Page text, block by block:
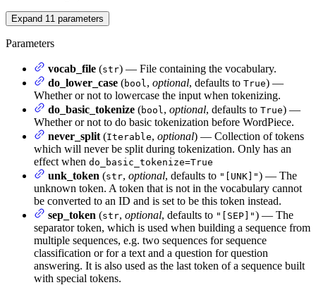
Expand 11 parameters
Parameters
vocab_file (str) — File containing the vocabulary.
do_lower_case (bool , optional, defaults to True) —
Whether or not to lowercase the input when tokenizing.
do_basic_tokenize (bool , optional, defaults to True) —
Whether or not to do basic tokenization before WordPiece.
never_split (Iterable, optional) — Collection of tokens
which will never be split during tokenization. Only has an
effect when do_basic_tokenize=True
unk_token (str, optional, defaults to "[UNK]") — The
unknown token. A token that is not in the vocabulary cannot
be converted to an ID and is set to be this token instead.
sep_token (str, optional, defaults to "[SEP]") — The
separator token, which is used when building a sequence from
multiple sequences, e.g. two sequences for sequence
classification or for a text and a question for question
answering. It is also used as the last token of a sequence built
with special tokens.